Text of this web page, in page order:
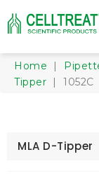
Home |
Tipper | 1052C
MLA D-Tipper